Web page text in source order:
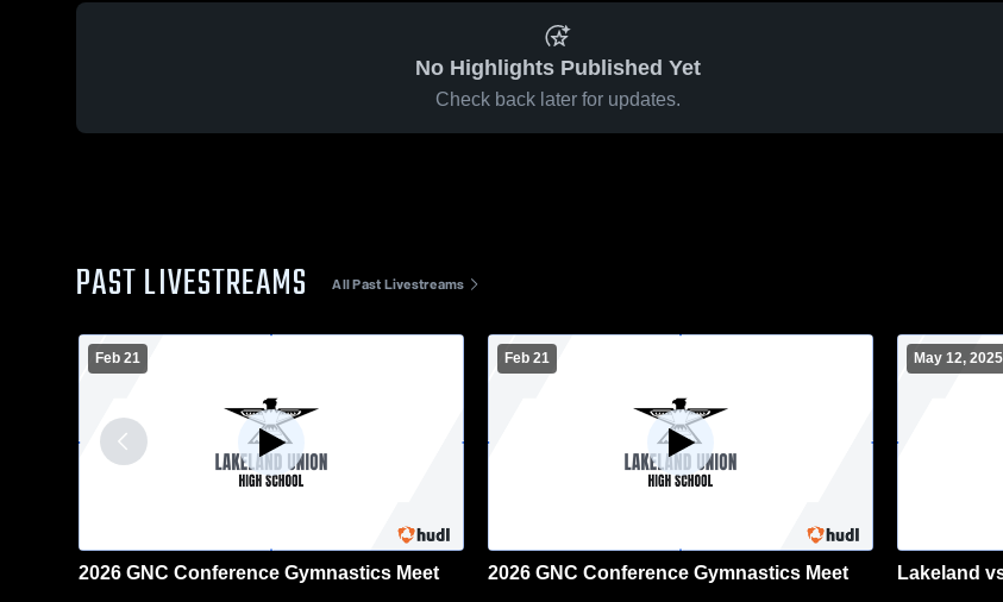
No Highlights Published Yet
Check back later for updates.
PAST LIVESTREAMS All Past Livestreams
Feb 21
2026 GNC Conference Gymnastics Meet
Feb 21
2026 GNC Conference Gymnastics Meet
May 12, 2025
Lakeland